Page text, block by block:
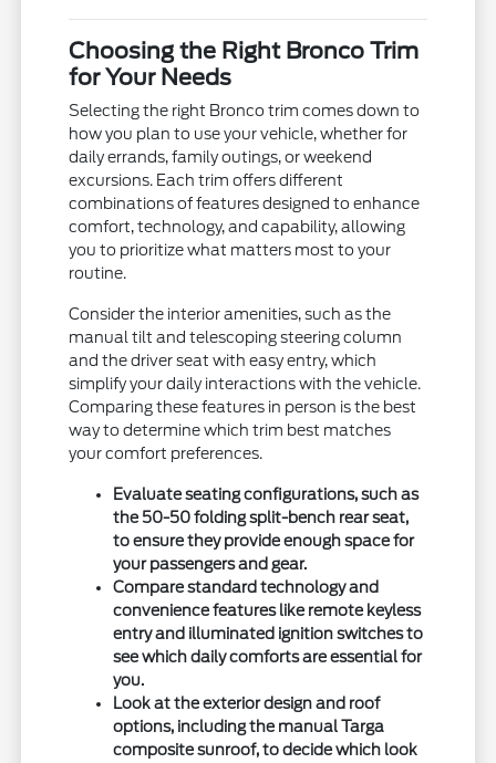
Choosing the Right Bronco Trim
for Your Needs
Selecting the right Bronco trim comes down to
how you plan to use your vehicle, whether for
daily errands, family outings, or weekend
excursions. Each trim offers different
combinations of features designed to enhance
comfort, technology, and capability, allowing
you to prioritize what matters most to your
routine.
Consider the interior amenities, such as the
manual tilt and telescoping steering column
and the driver seat with easy entry, which
simplify your daily interactions with the vehicle.
Comparing these features in person is the best
way to determine which trim best matches
your comfort preferences.
Evaluate seating configurations, such as
the 50-50 folding split-bench rear seat,
to ensure they provide enough space for
your passengers and gear.
Compare standard technology and
convenience features like remote keyless
entry and illuminated ignition switches to
see which daily comforts are essential for
you.
Look at the exterior design and roof
options, including the manual Targa
composite sunroof, to decide which look